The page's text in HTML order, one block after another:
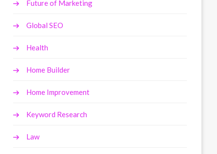
Future of Marketing
Global SEO
Health
Home Builder
Home Improvement
Keyword Research
Law